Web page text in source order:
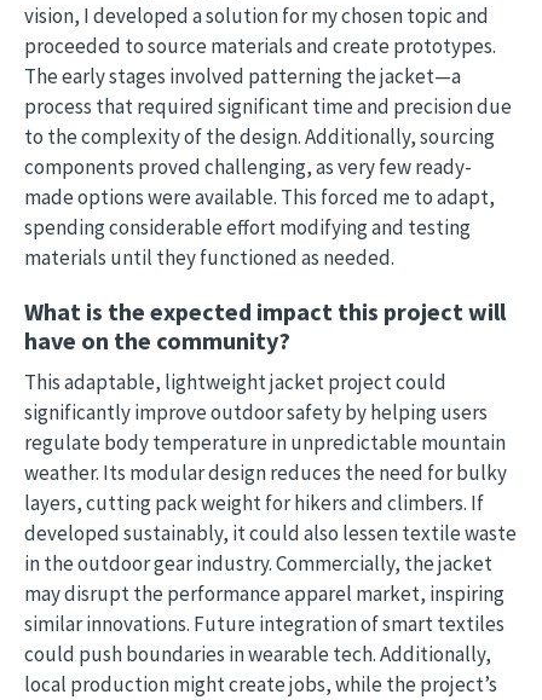
vision, I developed a solution for my chosen topic and
proceeded to source materials and create prototypes.
The early stages involved patterning the jacket—a
process that required significant time and precision due
to the complexity of the design. Additionally, sourcing
components proved challenging, as very few ready-
made options were available. This forced me to adapt,
spending considerable effort modifying and testing
materials until they functioned as needed.
What is the expected impact this project will
have on the community?
This adaptable, lightweight jacket project could
significantly improve outdoor safety by helping users
regulate body temperature in unpredictable mountain
weather. Its modular design reduces the need for bulky
layers, cutting pack weight for hikers and climbers. If
developed sustainably, it could also lessen textile waste
in the outdoor gear industry. Commercially, the jacket
may disrupt the performance apparel market, inspiring
similar innovations. Future integration of smart textiles
could push boundaries in wearable tech. Additionally,
local production might create jobs, while the project’s